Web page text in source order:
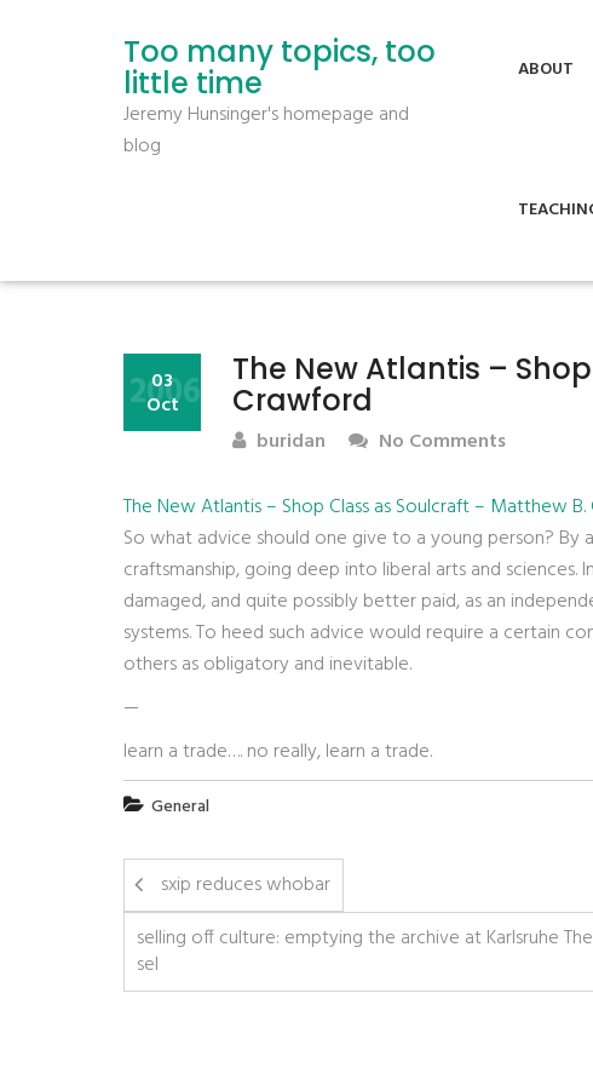
Too many topics, too
little time
Jeremy Hunsinger's homepage and
blog
ABOUT
The New Atlantis –
Crawford
03
Oct
2006
buridan No Comments
The New Atlantis – Shop Class as Soulcraft – Matthew
So what advice should one give to a young person?
craftsmanship, going deep into liberal arts and sciences.
damaged, and quite possibly better paid, as an
systems. To heed such advice would require a certain
others as obligatory and inevitable.
—
learn a trade…. no really, learn a trade.
General
sxip reduces whobar
selling off culture: emptying the archive at Karlsruhe
sel